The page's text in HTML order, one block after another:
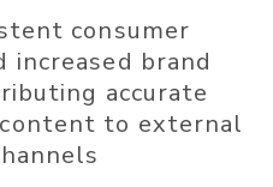
consumer
increased brand
accurate
to external